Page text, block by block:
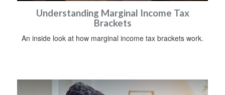
Understanding Marginal Income Tax
Brackets
An inside look at how marginal income tax brackets work.